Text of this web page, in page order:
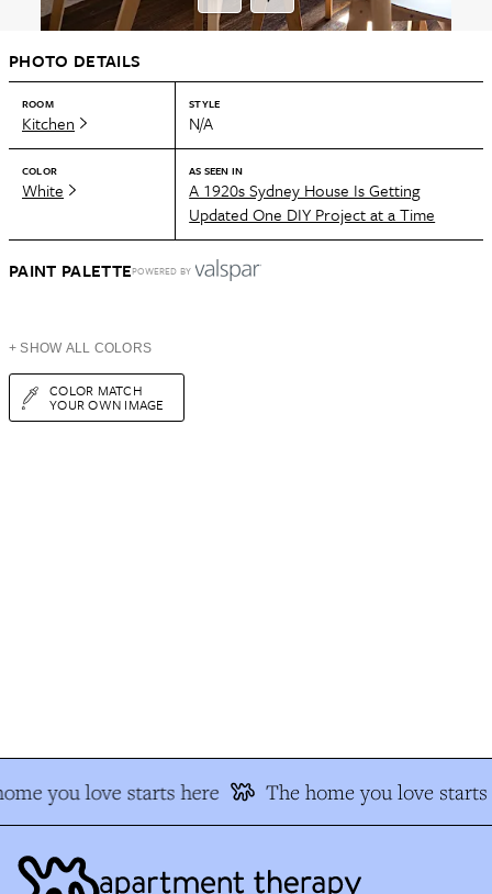
PHOTO DETAILS
ROOM
Kitchen
STYLE
N/A
COLOR
White
AS SEEN IN
A 1920s Sydney House Is Getting
Updated One DIY Project at a Time
PAINT PALETTEPOWERED BY
+ SHOW ALL COLORS
COLOR MATCH
YOUR OWN IMAGE
you love starts here The home you love starts